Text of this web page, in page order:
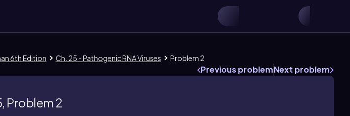
6th Edition Ch. 25 - Pathogenic RNA Viruses Problem 2
Previous problemNext problem
Problem 2